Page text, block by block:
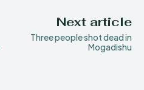
Next article
Three people shot dead in
Mogadishu